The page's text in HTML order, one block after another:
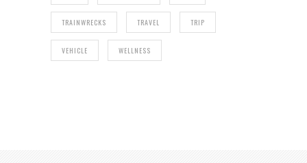
TRAINWRECKS TRAVEL TRIP
VEHICLE WELLNESS